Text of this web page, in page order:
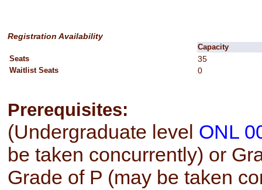
Registration Availability
Capacity
Seats
35
Waitlist Seats 0
Prerequisites:
(Undergraduate level ONL
be taken concurrently) or
Grade of P (may be taken